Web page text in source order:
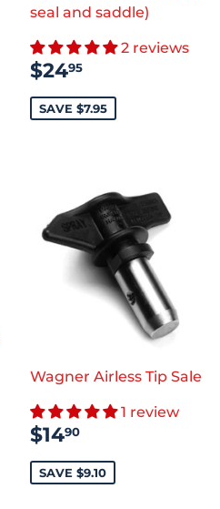
seal and saddle)
2 reviews
SALE
PRICE
$2495
SAVE $7.95
Wagner Airless Tip Sale
1 review
SALE
PRICE
$1490
SAVE $9.10